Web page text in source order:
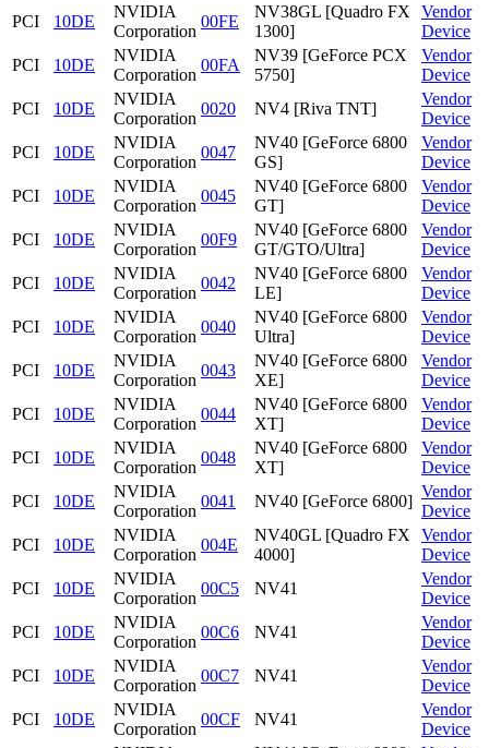
PCI
10DE
NVIDIA
Corporation
00FE
NV38GL [Quadro FX
1300]
Vendor
Device
PCI
10DE
NVIDIA
Corporation
00FA
NV39 [GeForce PCX
5750]
Vendor
Device
PCI
10DE
NVIDIA
Corporation
0020 NV4 [Riva TNT]
Vendor
Device
PCI
10DE
NVIDIA
Corporation
0047
NV40 [GeForce 6800
GS]
Vendor
Device
PCI
10DE
NVIDIA
Corporation
0045
NV40 [GeForce 6800
GT]
Vendor
Device
PCI
10DE
NVIDIA
Corporation
00F9
NV40 [GeForce 6800
GT/GTO/Ultra]
Vendor
Device
PCI
10DE
NVIDIA
Corporation
0042
NV40 [GeForce 6800
LE]
Vendor
Device
PCI
10DE
NVIDIA
Corporation
0040
NV40 [GeForce 6800
Ultra]
Vendor
Device
PCI
10DE
NVIDIA
Corporation
0043
NV40 [GeForce 6800
XE]
Vendor
Device
PCI
10DE
NVIDIA
Corporation
0044
NV40 [GeForce 6800
XT]
Vendor
Device
PCI
10DE
NVIDIA
Corporation
0048
NV40 [GeForce 6800
XT]
Vendor
Device
PCI
10DE
NVIDIA
Corporation
0041 NV40 [GeForce 6800]
Vendor
Device
PCI
10DE
NVIDIA
Corporation
004E
NV40GL [Quadro FX
4000]
Vendor
Device
PCI
10DE
NVIDIA
Corporation
00C5 NV41
Vendor
Device
PCI
10DE
NVIDIA
Corporation
00C6 NV41
Vendor
Device
PCI
10DE
NVIDIA
Corporation
00C7 NV41
Vendor
Device
PCI
10DE
NVIDIA
Corporation
00CF NV41
Vendor
Device